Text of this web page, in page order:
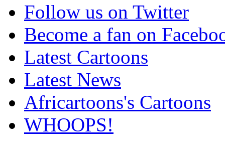
Follow us on Twitter
Become a fan on
Latest Cartoons
Latest News
Africartoons's Cartoons
WHOOPS!